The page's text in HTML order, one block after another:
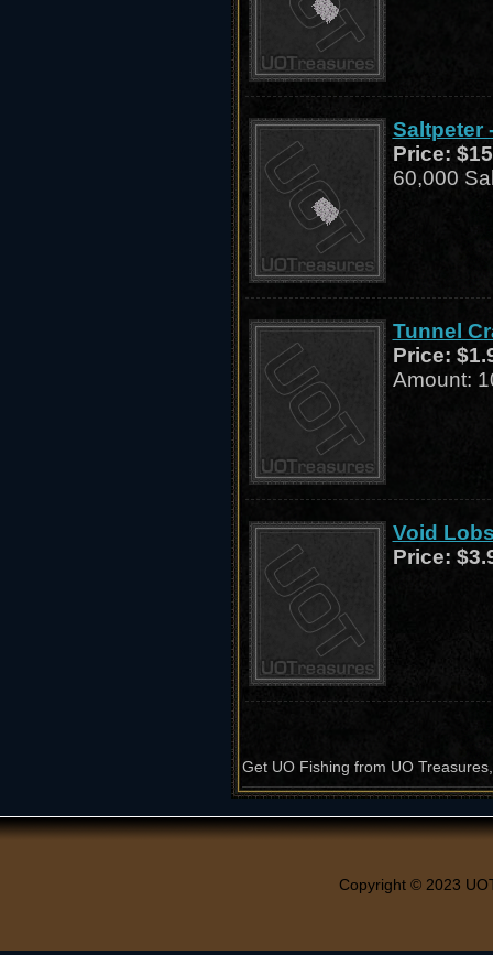
Saltpeter
Price:
60,000
Tunnel
Price:
Amount:
Void
Price:
Get UO Fishing from UO
Copyright © 2023